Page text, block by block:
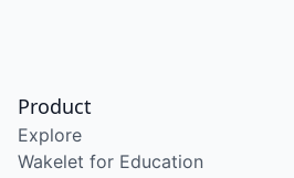
Product
Explore
Wakelet for Education